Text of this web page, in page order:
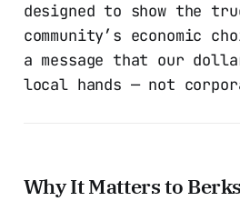
designed to show the
community’s economic
a message that our
local hands — not
Why It Matters to